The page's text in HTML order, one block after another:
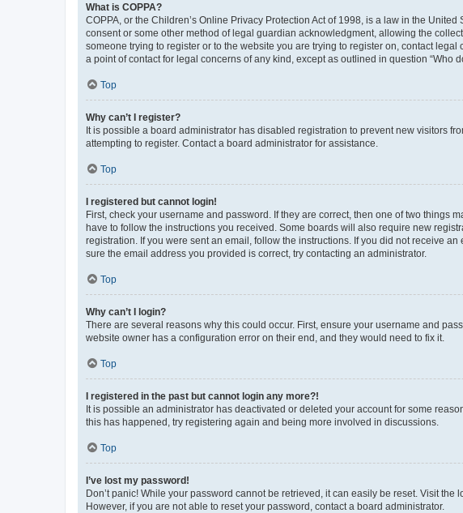
What is COPPA?
COPPA, or the Children’s Online Privacy Protection Act of 1998, is a law in the
consent or some other method of legal guardian acknowledgment, allowing the
someone trying to register or to the website you are trying to register on, contact
a point of contact for legal concerns of any kind, except as outlined in question “Who
Top
Why can’t I register?
It is possible a board administrator has disabled registration to prevent new visitors
attempting to register. Contact a board administrator for assistance.
Top
I registered but cannot login!
First, check your username and password. If they are correct, then one of two
have to follow the instructions you received. Some boards will also require new
registration. If you were sent an email, follow the instructions. If you did not receive
sure the email address you provided is correct, try contacting an administrator.
Top
Why can’t I login?
There are several reasons why this could occur. First, ensure your username and
website owner has a configuration error on their end, and they would need to fix it.
Top
I registered in the past but cannot login any more?!
It is possible an administrator has deactivated or deleted your account for some
this has happened, try registering again and being more involved in discussions.
Top
I’ve lost my password!
Don’t panic! While your password cannot be retrieved, it can easily be reset. Visit the
However, if you are not able to reset your password, contact a board administrator.